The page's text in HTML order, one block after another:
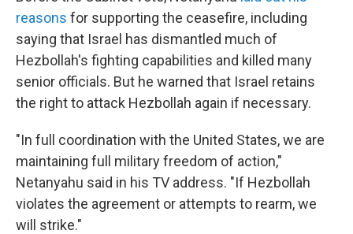
reasons for supporting the ceasefire, including
saying that Israel has dismantled much of
Hezbollah's fighting capabilities and killed many
senior officials. But he warned that Israel retains
the right to attack Hezbollah again if necessary.
"In full coordination with the United States, we are
maintaining full military freedom of action,"
Netanyahu said in his TV address. "If Hezbollah
violates the agreement or attempts to rearm, we
will strike."